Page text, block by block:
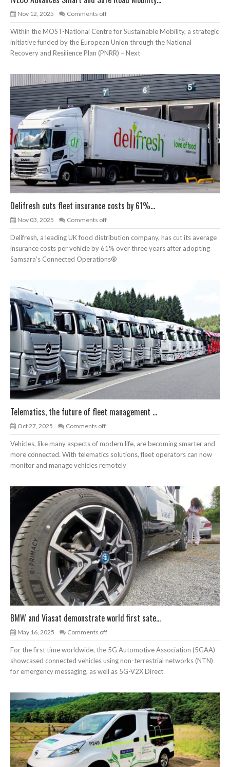
Nov 12, 2025 Comments off
Within the MOST-National Centre for Sustainable Mobility, a strategic
initiative funded by the European Union through the National
Recovery and Resilience Plan (PNRR) – Next
Delifresh cuts fleet insurance costs by 61%...
Nov 03, 2025 Comments off
Delifresh, a leading UK food distribution company, has cut its average
insurance costs per vehicle by 61% over three years after adopting
Samsara’s Connected Operations®
Telematics, the future of fleet management ...
Oct 27, 2025 Comments off
Vehicles, like many aspects of modern life, are becoming smarter and
more connected. With telematics solutions, fleet operators can now
monitor and manage vehicles remotely
BMW and Viasat demonstrate world first sate...
May 16, 2025 Comments off
For the first time worldwide, the 5G Automotive Association (5GAA)
showcased connected vehicles using non-terrestrial networks (NTN)
for emergency messaging, as well as 5G-V2X Direct